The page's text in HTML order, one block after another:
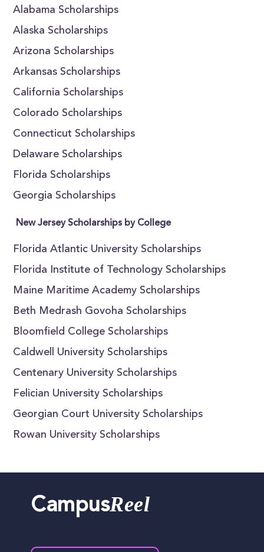
Alabama Scholarships
Alaska Scholarships
Arizona Scholarships
Arkansas Scholarships
California Scholarships
Colorado Scholarships
Connecticut Scholarships
Delaware Scholarships
Florida Scholarships
Georgia Scholarships
New Jersey Scholarships by College
Florida Atlantic University Scholarships
Florida Institute of Technology Scholarships
Maine Maritime Academy Scholarships
Beth Medrash Govoha Scholarships
Bloomfield College Scholarships
Caldwell University Scholarships
Centenary University Scholarships
Felician University Scholarships
Georgian Court University Scholarships
Rowan University Scholarships
CampusReel